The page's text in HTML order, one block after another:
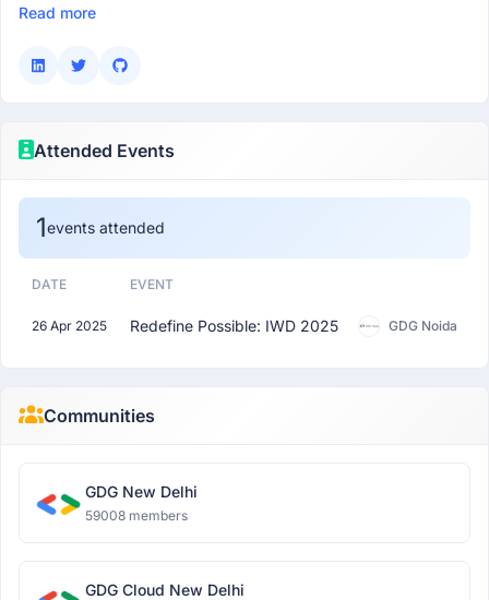
Read more
Attended Events
1events attended
DATE EVENT
26 Apr 2025 Redefine Possible: IWD 2025 GDG Noida
Communities
GDG New Delhi
59008 members
GDG Cloud New Delhi